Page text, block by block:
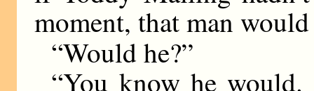
moment, that man
“Would he?”
“You know he